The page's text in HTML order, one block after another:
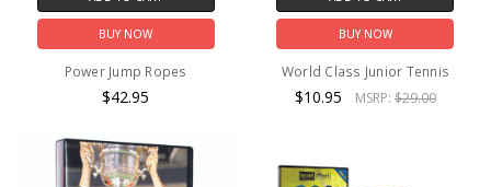
BUY NOW
Power Jump Ropes
$42.95
BUY NOW
World Class Junior Tennis
$10.95 MSRP: $29.00